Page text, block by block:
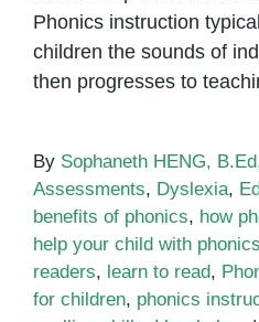
Phonics instruction
children the sounds of
then progresses to
By Sophaneth HENG,
Assessments, Dyslexia,
benefits of phonics, how
help your child with
readers, learn to read,
for children, phonics